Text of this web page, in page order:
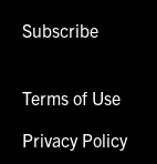
Subscribe
Terms of Use
Privacy Policy